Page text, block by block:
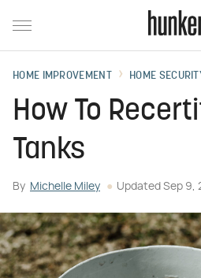
HOME IMPROVEMENT HOME
How To
Tanks
By Michelle Miley Updated Sep 9,